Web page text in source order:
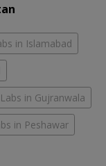
in Islamabad
Labs in Gujranwala
in Peshawar